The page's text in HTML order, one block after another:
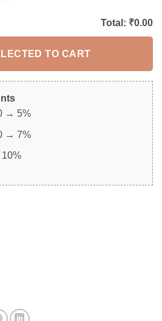
Total: ₹0.00
TO CART
→ 5%
→ 7%